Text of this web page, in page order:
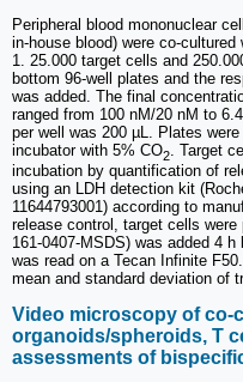
Peripheral blood mononuclear
in-house blood) were co-
1. 25.000 target cells and
bottom 96-well plates and the
was added. The final
ranged from 100 nM/20 nM to
per well was 200 µL. Plates
incubator with 5% CO2
. Target
incubation by quantification of
using an LDH detection kit
11644793001) according to
release control, target cells
161-0407-MSDS) was added 4
was read on a Tecan Infinite
mean and standard deviation of
Video microscopy of
organoids/spheroids, T
assessments of